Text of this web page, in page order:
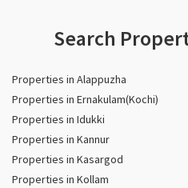
Search
Properties in Alappuzha
Properties in Ernakulam(Kochi)
Properties in Idukki
Properties in Kannur
Properties in Kasargod
Properties in Kollam